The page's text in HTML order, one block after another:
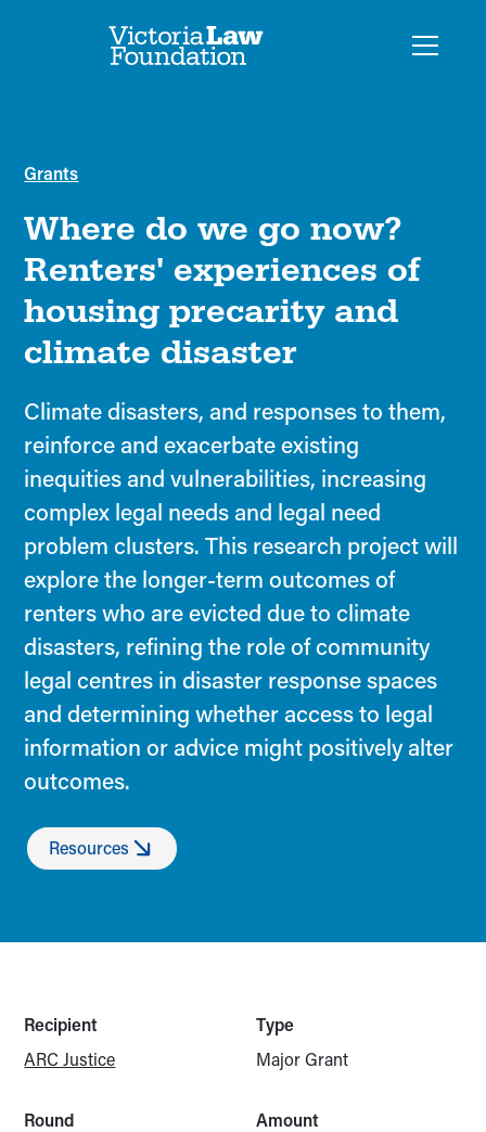
Grants
Where do we go now?
Renters' experiences of
housing precarity and
climate disaster
Climate disasters, and responses to them,
reinforce and exacerbate existing
inequities and vulnerabilities, increasing
complex legal needs and legal need
problem clusters. This research project will
explore the longer-term outcomes of
renters who are evicted due to climate
disasters, refining the role of community
legal centres in disaster response spaces
and determining whether access to legal
information or advice might positively alter
outcomes.
Resources
Recipient
ARC Justice
Type
Major Grant
Round
Amount